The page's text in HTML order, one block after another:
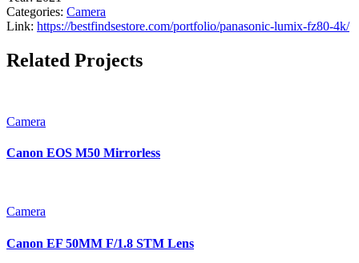
Categories: Camera
Link: https://bestfindsestore.com/portfolio/panasonic-lumix-fz80-4k/
Related Projects
Camera
Canon EOS M50 Mirrorless
Camera
Canon EF 50MM F/1.8 STM Lens